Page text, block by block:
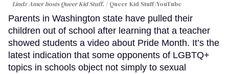
Lindz Amer hosts Queer Kid Stuff. Queer Kid Stuff/YouTube
Parents in Washington state have pulled their
children out of school after learning that a teacher
showed students a video about Pride Month. It’s the
latest indication that some opponents of LGBTQ+
topics in schools object not simply to sexual